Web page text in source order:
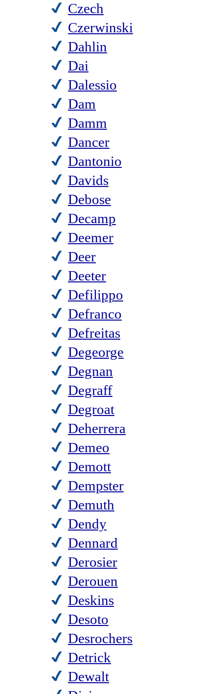
Czech
Czerwinski
Dahlin
Dai
Dalessio
Dam
Damm
Dancer
Dantonio
Davids
Debose
Decamp
Deemer
Deer
Deeter
Defilippo
Defranco
Defreitas
Degeorge
Degnan
Degraff
Degroat
Deherrera
Demeo
Demott
Dempster
Demuth
Dendy
Dennard
Derosier
Derouen
Deskins
Desoto
Desrochers
Detrick
Dewalt